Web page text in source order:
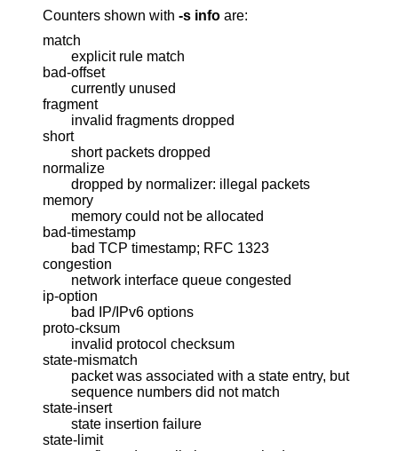
Counters shown with -s info are:
match
explicit rule match
bad-offset
currently unused
fragment
invalid fragments dropped
short
short packets dropped
normalize
dropped by normalizer: illegal packets
memory
memory could not be allocated
bad-timestamp
bad TCP timestamp; RFC 1323
congestion
network interface queue congested
ip-option
bad IP/IPv6 options
proto-cksum
invalid protocol checksum
state-mismatch
packet was associated with a state entry, but
sequence numbers did not match
state-insert
state insertion failure
state-limit